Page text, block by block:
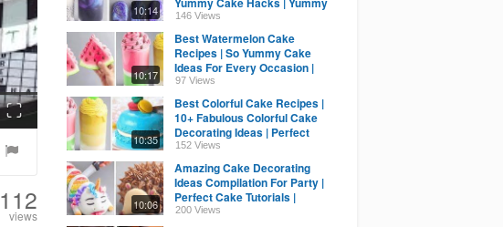
Fullscreen
112
views
10:14
Cake Compilation
146 Views
10:17
Best Watermelon Cake
Recipes | So Yummy Cake
Ideas For Every Occasion |
Yummy Cake Tutorials
97 Views
10:35
Best Colorful Cake Recipes |
10+ Fabulous Colorful Cake
Decorating Ideas | Perfect
Cake Tutorial
152 Views
10:06
Amazing Cake Decorating
Ideas Compilation For Party |
Perfect Cake Tutorials |
Yummy Cake Recipes
200 Views